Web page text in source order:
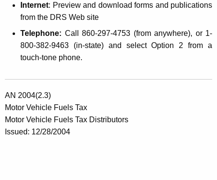
Internet: Preview and download forms and publications
from the DRS Web site
Telephone: Call 860-297-4753 (from anywhere), or 1-
800-382-9463 (in-state) and select Option 2 from a
touch-tone phone.
AN 2004(2.3)
Motor Vehicle Fuels Tax
Motor Vehicle Fuels Tax Distributors
Issued: 12/28/2004